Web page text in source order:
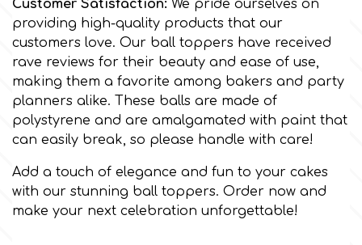
Katy Sue
KitBox
KopyForm
l
Customer Satisfaction: We pride ourselves on
providing high-quality products that our
customers love. Our ball toppers have received
rave reviews for their beauty and ease of use,
making them a favorite among bakers and party
planners alike. These balls are made of
polystyrene and are amalgamated with paint that
can easily break, so please handle with care!
Add a touch of elegance and fun to your cakes
with our stunning ball toppers. Order now and
make your next celebration unforgettable!